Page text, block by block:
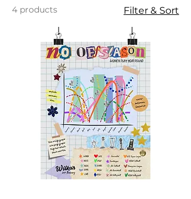
4 products Filter & Sort